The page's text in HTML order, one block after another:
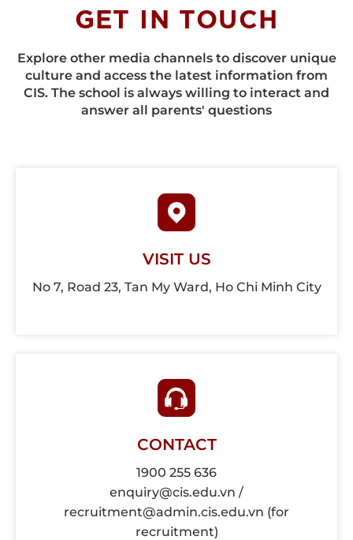
GET IN TOUCH
Explore other media channels to discover unique
culture and access the latest information from
CIS. The school is always willing to interact and
answer all parents' questions
VISIT US
No 7, Road 23, Tan My Ward, Ho Chi Minh City
CONTACT
1900 255 636
enquiry@cis.edu.vn /
recruitment@admin.cis.edu.vn (for
recruitment)